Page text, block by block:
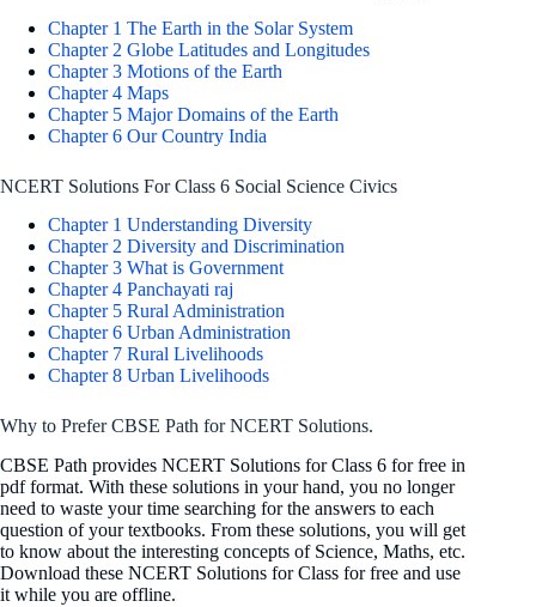
Chapter 1 The Earth in the Solar System
Chapter 2 Globe Latitudes and Longitudes
Chapter 3 Motions of the Earth
Chapter 4 Maps
Chapter 5 Major Domains of the Earth
Chapter 6 Our Country India
NCERT Solutions For Class 6 Social Science Civics
Chapter 1 Understanding Diversity
Chapter 2 Diversity and Discrimination
Chapter 3 What is Government
Chapter 4 Panchayati raj
Chapter 5 Rural Administration
Chapter 6 Urban Administration
Chapter 7 Rural Livelihoods
Chapter 8 Urban Livelihoods
Why to Prefer CBSE Path for NCERT Solutions.
CBSE Path provides NCERT Solutions for Class 6 for free in
pdf format. With these solutions in your hand, you no longer
need to waste your time searching for the answers to each
question of your textbooks. From these solutions, you will get
to know about the interesting concepts of Science, Maths, etc.
Download these NCERT Solutions for Class for free and use
it while you are offline.